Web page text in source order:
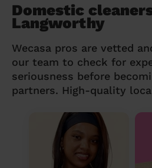
Domestic
Langworthy
Wecasa pros are vetted
our team to check for
seriousness before
partners. High-quality